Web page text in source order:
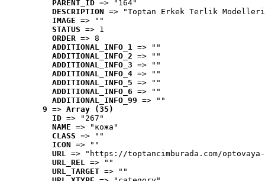
PARENT_ID => "164"
DESCRIPTION => "Toptan Erkek Terlik
IMAGE => ""
STATUS => 1
ORDER => 8
ADDITIONAL_INFO_1 => ""
ADDITIONAL_INFO_2 => ""
ADDITIONAL_INFO_3 => ""
ADDITIONAL_INFO_4 => ""
ADDITIONAL_INFO_5 => ""
ADDITIONAL_INFO_6 => ""
ADDITIONAL_INFO_99 => ""
9 => Array (35)
ID => "267"
NAME => "кожа"
CLASS => ""
ICON => ""
URL => "https://toptancimburada.com/
URL_REL => ""
URL_TARGET => ""